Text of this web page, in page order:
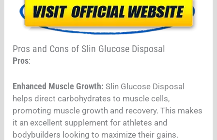
Pros and Cons of Slin Glucose Disposal
Pros:
Enhanced Muscle Growth: Slin Glucose Disposal
helps direct carbohydrates to muscle cells,
promoting muscle growth and recovery. This makes
it an excellent supplement for athletes and
bodybuilders looking to maximize their gains.